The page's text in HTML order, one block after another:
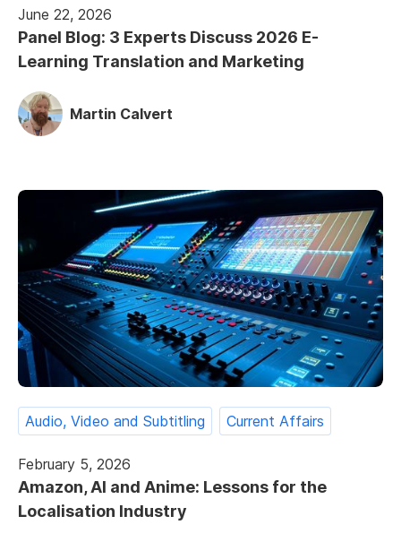
June 22, 2026
Panel Blog: 3 Experts Discuss 2026 E-
Learning Translation and Marketing
Martin Calvert
Audio, Video and Subtitling Current Affairs
February 5, 2026
Amazon, AI and Anime: Lessons for the
Localisation Industry